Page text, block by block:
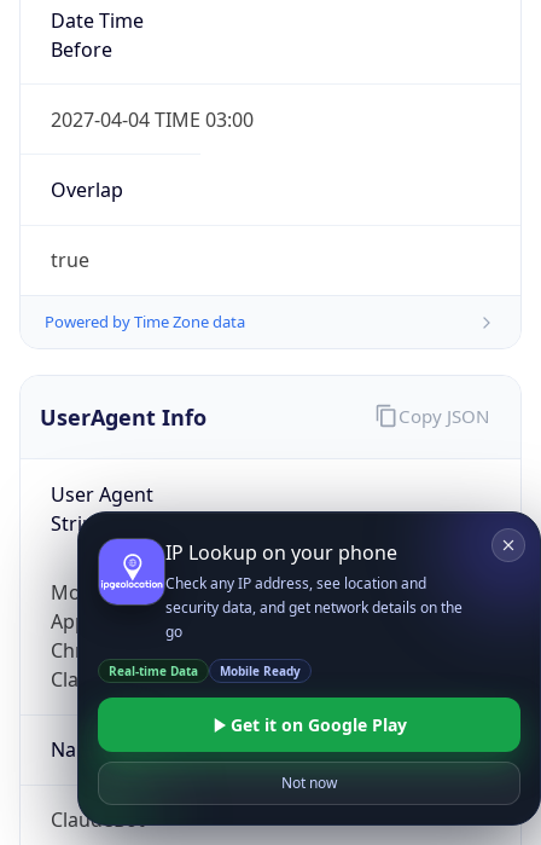
Date Time
Before
2027-04-04 TIME 03:00
Overlap
true
Powered by Time Zone data
UserAgent Info
User Agent
String
Mozilla/5.0 (Linux; Android 14; Pixel 8)
AppleWebKit/537.36 (KHTML, like Gecko)
Chrome/131.0.0.0 Mobile Safari/537.36;
ClaudeBot/1.0; +claudebot@anthropic.com)
Name
ClaudeBot
Copy JSON
IP Lookup on your phone
Check any IP address, see location and
security data, and get network details on the
go
Real-time Data Mobile Ready
Get it on Google Play
Not now